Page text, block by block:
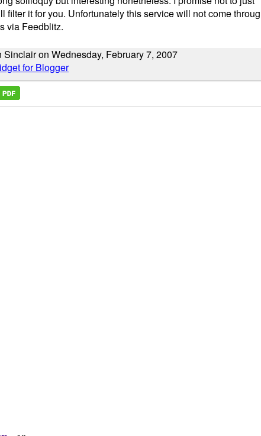
filter it for you. Unfortunately this service will not come
via Feedblitz.
Sinclair on Wednesday, February 7, 2007